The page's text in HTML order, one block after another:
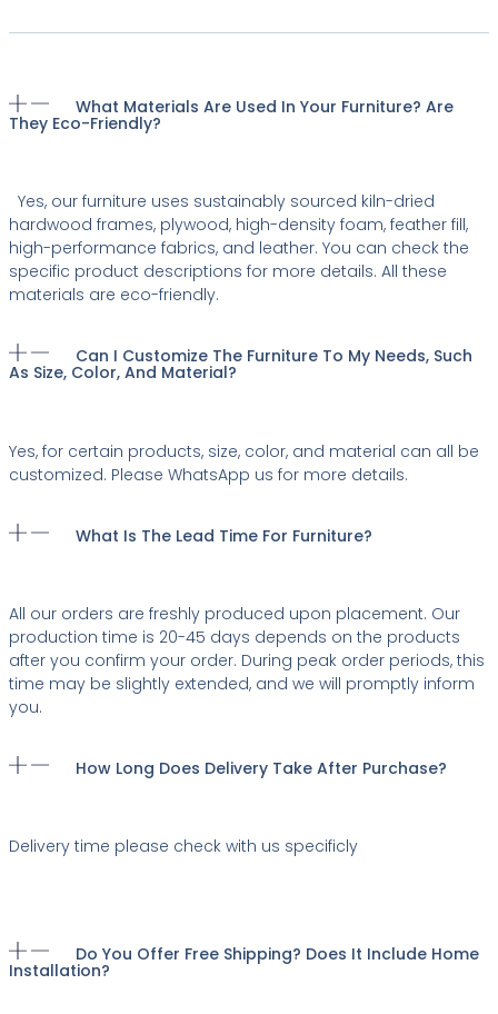
What Materials Are Used In Your Furniture? Are
They Eco-Friendly?
Yes, our furniture uses sustainably sourced kiln-dried
hardwood frames, plywood, high-density foam, feather fill,
high-performance fabrics, and leather. You can check the
specific product descriptions for more details. All these
materials are eco-friendly.
Can I Customize The Furniture To My Needs, Such
As Size, Color, And Material?
Yes, for certain products, size, color, and material can all be
customized. Please WhatsApp us for more details.
What Is The Lead Time For Furniture?
All our orders are freshly produced upon placement. Our
production time is 20-45 days depends on the products
after you confirm your order. During peak order periods, this
time may be slightly extended, and we will promptly inform
you.
How Long Does Delivery Take After Purchase?
Delivery time please check with us specificly
Do You Offer Free Shipping? Does It Include Home
Installation?